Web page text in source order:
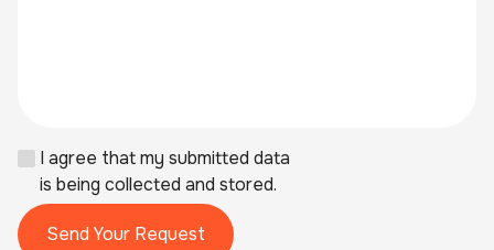
I agree that my submitted data
is being collected and stored.